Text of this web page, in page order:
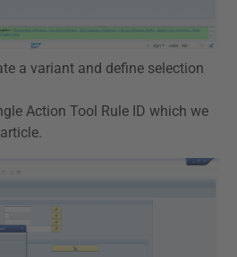
a variant and define selection
Action Tool Rule ID which we